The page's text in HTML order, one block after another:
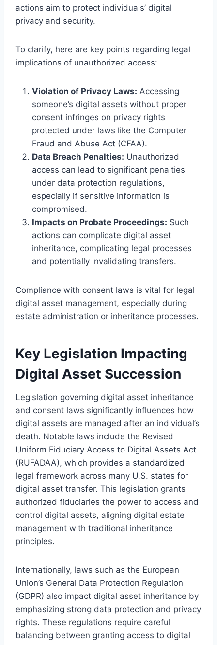
actions aim to protect individuals’ digital
privacy and security.
To clarify, here are key points regarding legal
implications of unauthorized access:
Violation of Privacy Laws: Accessing
someone’s digital assets without proper
consent infringes on privacy rights
protected under laws like the Computer
Fraud and Abuse Act (CFAA).
Data Breach Penalties: Unauthorized
access can lead to significant penalties
under data protection regulations,
especially if sensitive information is
compromised.
Impacts on Probate Proceedings: Such
actions can complicate digital asset
inheritance, complicating legal processes
and potentially invalidating transfers.
Compliance with consent laws is vital for legal
digital asset management, especially during
estate administration or inheritance processes.
Key Legislation Impacting
Digital Asset Succession
Legislation governing digital asset inheritance
and consent laws significantly influences how
digital assets are managed after an individual’s
death. Notable laws include the Revised
Uniform Fiduciary Access to Digital Assets Act
(RUFADAA), which provides a standardized
legal framework across many U.S. states for
digital asset transfer. This legislation grants
authorized fiduciaries the power to access and
control digital assets, aligning digital estate
management with traditional inheritance
principles.
Internationally, laws such as the European
Union’s General Data Protection Regulation
(GDPR) also impact digital asset inheritance by
emphasizing strong data protection and privacy
rights. These regulations require careful
balancing between granting access to digital